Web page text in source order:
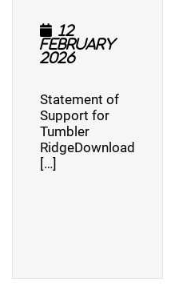
12
February
2026
Statement of
Support for
Tumbler
RidgeDownload
[…]